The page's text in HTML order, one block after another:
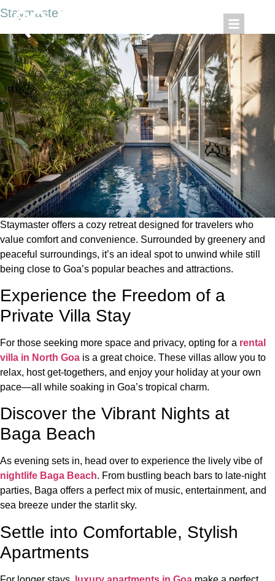
Staymaster
Staymaster offers a cozy retreat designed for travelers who
value comfort and convenience. Surrounded by greenery and
peaceful surroundings, it’s an ideal spot to unwind while still
being close to Goa’s popular beaches and attractions.
Experience the Freedom of a
Private Villa Stay
For those seeking more space and privacy, opting for a rental
villa in North Goa is a great choice. These villas allow you to
relax, host get-togethers, and enjoy your holiday at your own
pace—all while soaking in Goa’s tropical charm.
Discover the Vibrant Nights at
Baga Beach
As evening sets in, head over to experience the lively vibe of
nightlife Baga Beach. From bustling beach bars to late-night
parties, Baga offers a perfect mix of music, entertainment, and
sea breeze under the starlit sky.
Settle into Comfortable, Stylish
Apartments